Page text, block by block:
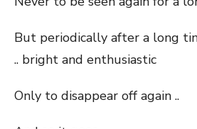
But periodically after a long
.. bright and enthusiastic
Only to disappear off again ..